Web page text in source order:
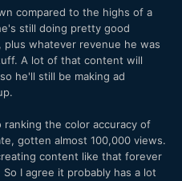
creatively, because he
compared to the highs of a
still doing pretty good
whatever revenue he was
A lot of that content will
he'll still be making ad
ranking the color accuracy of
gotten almost 100,000 views.
content like that forever
I agree it probably has a lot